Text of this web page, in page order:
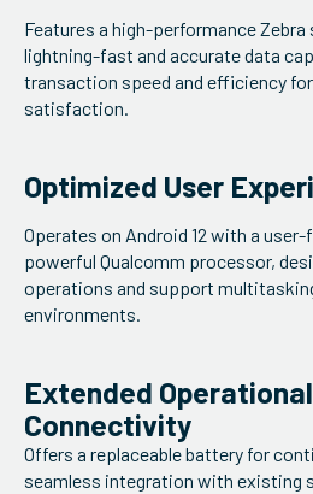
Features a high-performance
lightning-fast and accurate data
transaction speed and efficiency
satisfaction.
Optimized User
Operates on Android 12 with a
powerful Qualcomm processor,
operations and support
environments.
Extended
Connectivity
Offers a replaceable battery for
seamless integration with existing